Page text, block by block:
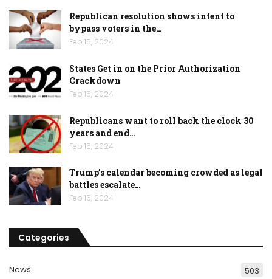
Republican resolution shows intent to
bypass voters in the…
Feb 15, 2024
States Get in on the Prior Authorization
Crackdown
Feb 15, 2024
Republicans want to roll back the clock 30
years and end…
Feb 15, 2024
Trump’s calendar becoming crowded as legal
battles escalate…
Feb 15, 2024
Categories
News 503